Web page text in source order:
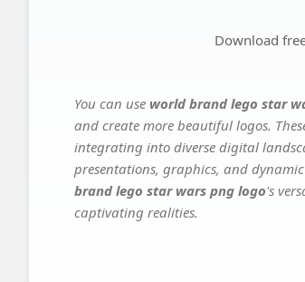
Download
You can use world brand lego star
and create more beautiful logos.
integrating into diverse digital
presentations, graphics, and
brand lego star wars png logo's
captivating realities.